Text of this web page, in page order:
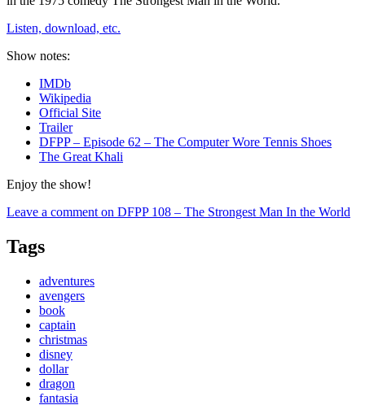
Listen, download, etc.
Show notes:
IMDb
Wikipedia
Official Site
Trailer
DFPP – Episode 62 – The Computer Wore Tennis Shoes
The Great Khali
Enjoy the show!
Leave a comment on DFPP 108 – The Strongest Man In the World
Tags
adventures
avengers
book
captain
christmas
disney
dollar
dragon
fantasia